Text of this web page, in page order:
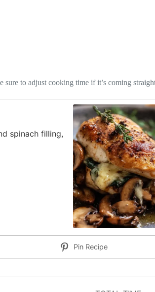
sure to adjust cooking time if it’s coming
spinach filling,
Pin Recipe